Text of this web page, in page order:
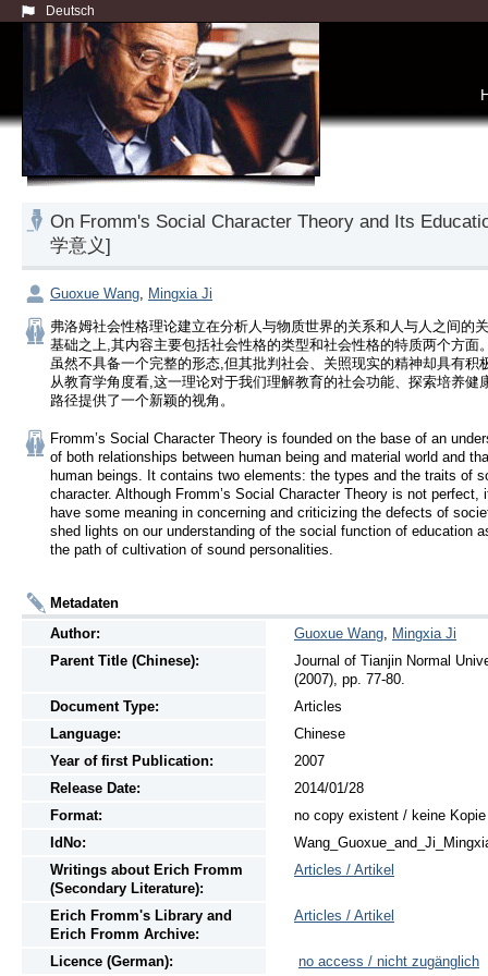
Deutsch
On Fromm's Social Character Theory and Its
学意义]
Guoxue Wang
Mingxia Ji
弗洛姆社会性格理论建立在分析人与物质世界的关系和人与人之间的
基础之上,其内容主要包括社会性格的类型和社会性格的特质两个方面
虽然不具备一个完整的形态,但其批判社会、关照现实的精神却具有积
从教育学角度看,这一理论对于我们理解教育的社会功能、探索培养健
路径提供了一个新颖的视角。
Fromm’s Social Character Theory is founded on the base of an
of both relationships between human being and material world and
human beings. It contains two elements: the types and the traits of
character. Although Fromm’s Social Character Theory is not perfect,
have some meaning in concerning and criticizing the defects of
shed lights on our understanding of the social function of education
the path of cultivation of sound personalities.
Metadaten
Author:
Guoxue Wang, Mingxia Ji
Parent Title (Chinese):
Journal of Tianjin Normal
(2007), pp. 77-80.
Document Type:
Articles
Language:
Chinese
Year of first Publication:
2007
Release Date:
2014/01/28
Format:
no copy existent / keine Kopie
IdNo:
Writings aboutErich Fromm
(Secondary Literature):
Articles / Artikel
Erich Fromm's Library and
Erich Fromm Archive:
Articles / Artikel
Licence (German): no access / nicht zugänglich